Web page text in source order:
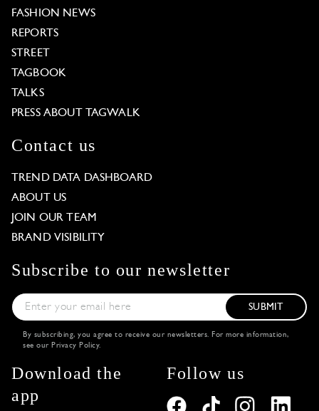
FASHION NEWS
REPORTS
STREET
TAGBOOK
TALKS
PRESS ABOUT TAGWALK
Contact us
TREND DATA DASHBOARD
ABOUT US
JOIN OUR TEAM
BRAND VISIBILITY
Subscribe to our newsletter
SUBMIT
By subscribing, you agree to receive our newsletters. For more information,
see our Privacy Policy.
Download the
app
Follow us